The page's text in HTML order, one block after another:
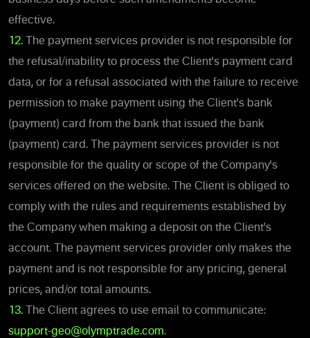
effective.
12. The payment services provider is not responsible for
the refusal/inability to process the Client's payment card
data, or for a refusal associated with the failure to receive
permission to make payment using the Client's bank
(payment) card from the bank that issued the bank
(payment) card. The payment services provider is not
responsible for the quality or scope of the Company's
services offered on the website. The Client is obliged to
comply with the rules and requirements established by
the Company when making a deposit on the Client's
account. The payment services provider only makes the
payment and is not responsible for any pricing, general
prices, and/or total amounts.
13. The Client agrees to use email to communicate:
support-geo@olymptrade.com.